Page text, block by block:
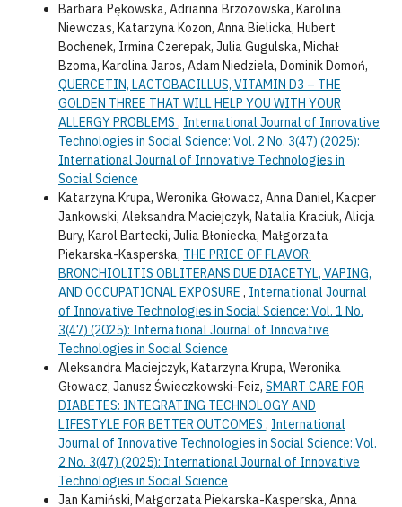
Barbara Pękowska, Adrianna Brzozowska, Karolina
Niewczas, Katarzyna Kozon, Anna Bielicka, Hubert
Bochenek, Irmina Czerepak, Julia Gugulska, Michał
Bzoma, Karolina Jaros, Adam Niedziela, Dominik Domoń,
QUERCETIN, LACTOBACILLUS, VITAMIN D3 – THE
GOLDEN THREE THAT WILL HELP YOU WITH YOUR
ALLERGY PROBLEMS , International Journal of Innovative
Technologies in Social Science: Vol. 2 No. 3(47) (2025):
International Journal of Innovative Technologies in
Social Science
Katarzyna Krupa, Weronika Głowacz, Anna Daniel, Kacper
Jankowski, Aleksandra Maciejczyk, Natalia Kraciuk, Alicja
Bury, Karol Bartecki, Julia Błoniecka, Małgorzata
Piekarska-Kasperska, THE PRICE OF FLAVOR:
BRONCHIOLITIS OBLITERANS DUE DIACETYL, VAPING,
AND OCCUPATIONAL EXPOSURE , International Journal
of Innovative Technologies in Social Science: Vol. 1 No.
3(47) (2025): International Journal of Innovative
Technologies in Social Science
Aleksandra Maciejczyk, Katarzyna Krupa, Weronika
Głowacz, Janusz Świeczkowski-Feiz, SMART CARE FOR
DIABETES: INTEGRATING TECHNOLOGY AND
LIFESTYLE FOR BETTER OUTCOMES , International
Journal of Innovative Technologies in Social Science: Vol.
2 No. 3(47) (2025): International Journal of Innovative
Technologies in Social Science
Jan Kamiński, Małgorzata Piekarska-Kasperska, Anna